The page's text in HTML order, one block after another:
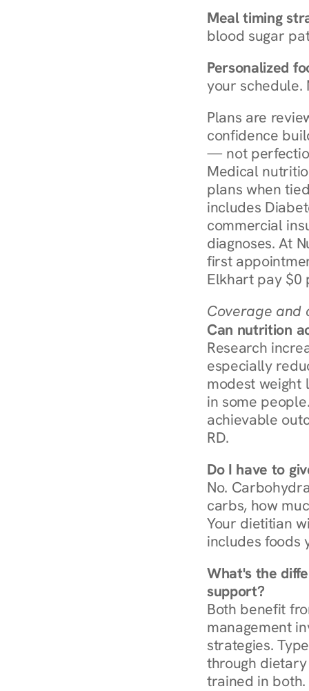
Meal timing
blood sugar
Personalized
your schedule.
Plans are
confidence
— not
Medical
plans when
includes
commercial
diagnoses. At
first
Elkhart pay $0
Coverage and
Can nutrition
Research
especially
modest weight
in some
achievable
RD.
Do I have to
No.
carbs, how
Your dietitian
includes foods
What's the
support?
Both benefit
management
strategies.
through dietary
trained in both.